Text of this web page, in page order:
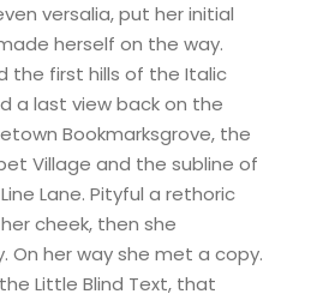
versalia, put her initial
herself on the way.
the first hills of the Italic
a last view back on the
Bookmarksgrove, the
Village and the subline of
Lane. Pityful a rethoric
cheek, then she
On her way she met a copy.
Little Blind Text, that